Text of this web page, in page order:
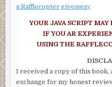
a Rafflecopter giveaway
YOUR JAVA SCRIPT
IF YOU AR
USING THE
I received a copy of this book,
exchange for my honest